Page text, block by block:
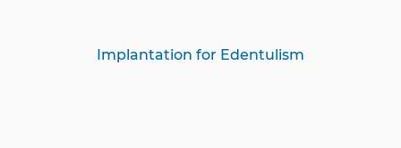
Implantation for Edentulism